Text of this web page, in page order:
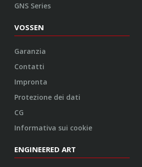
GNS Series
VOSSEN
Garanzia
Contatti
Impronta
Protezione dei dati
CG
Informativa sui cookie
ENGINEERED ART